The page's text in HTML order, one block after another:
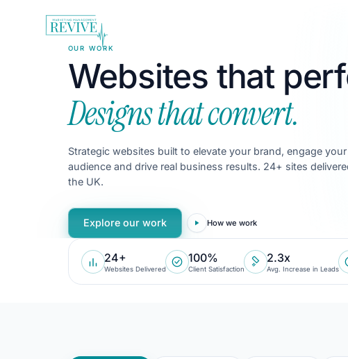
OUR WORK
Websites that
Designs that convert.
Strategic websites built to elevate your brand, engage your
audience and drive real business results. 24+ sites
the UK.
Explore our work How we work
24+
Websites Delivered
100%
Client Satisfaction
2.3x
Avg. Increase in Leads